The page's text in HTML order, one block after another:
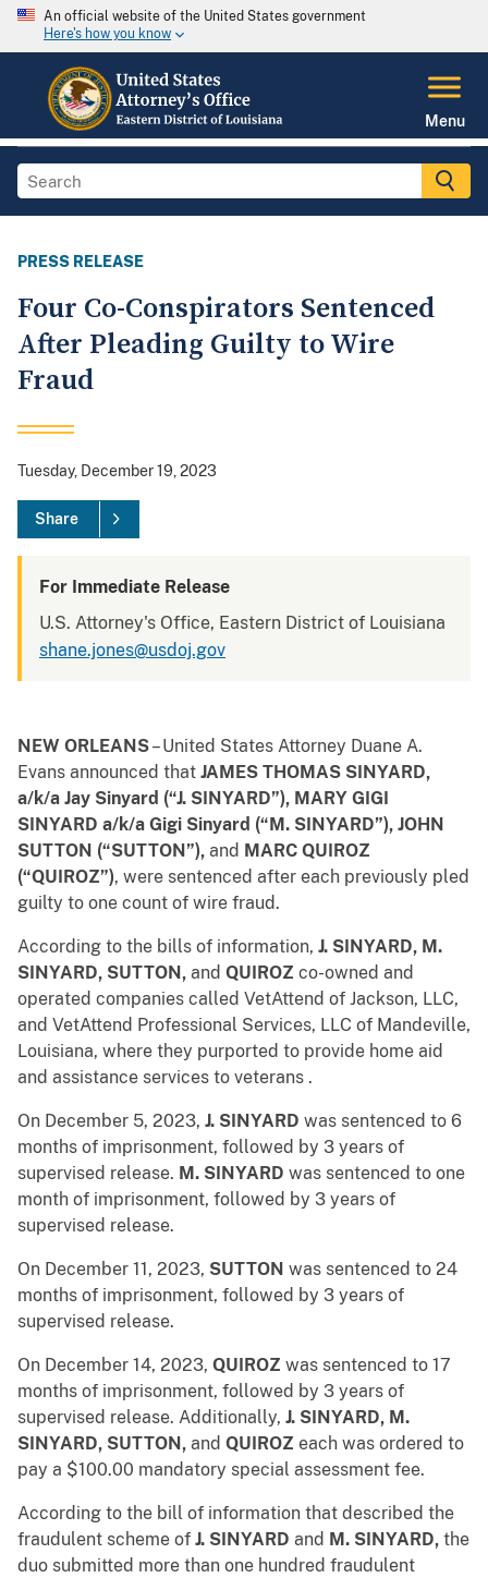
An official website of the United States government
Here's how you know
Menu
PRESS RELEASE
Four Co-Conspirators Sentenced
After Pleading Guilty to Wire
Fraud
Tuesday, December 19, 2023
Share
For Immediate Release
U.S. Attorney's Office, Eastern District of Louisiana
shane.jones@usdoj.gov
NEW ORLEANS– United States Attorney Duane A.
Evans announced that JAMES THOMAS SINYARD,
a/k/a Jay Sinyard (“J. SINYARD”), MARY GIGI
SINYARD a/k/a Gigi Sinyard (“M. SINYARD”), JOHN
SUTTON (“SUTTON”), and MARC QUIROZ
(“QUIROZ”), were sentenced after each previously pled
guilty to one count of wire fraud.
According to the bills of information, J. SINYARD, M.
SINYARD, SUTTON, and QUIROZ co-owned and
operated companies called VetAttend of Jackson, LLC,
and VetAttend Professional Services, LLC of Mandeville,
Louisiana, where they purported to provide home aid
and assistance services to veterans .
On December 5, 2023, J. SINYARD was sentenced to 6
months of imprisonment, followed by 3 years of
supervised release. M. SINYARD was sentenced to one
month of imprisonment, followed by 3 years of
supervised release.
On December 11, 2023, SUTTON was sentenced to 24
months of imprisonment, followed by 3 years of
supervised release.
On December 14, 2023, QUIROZ was sentenced to 17
months of imprisonment, followed by 3 years of
supervised release. Additionally, J. SINYARD, M.
SINYARD, SUTTON, and QUIROZ each was ordered to
pay a $100.00 mandatory special assessment fee.
According to the bill of information that described the
fraudulent scheme of J. SINYARD and M. SINYARD, the
duo submitted more than one hundred fraudulent